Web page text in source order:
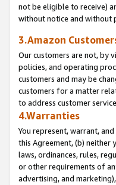
not be eligible to receive)
without notice and without
3.Amazon
Our customers are not, by
policies, and operating
customers and may be
customers for a matter
to address customer
4.Warranties
You represent, warrant,
this Agreement, (b) neither
laws, ordinances, rules,
or other requirements of
advertising, and